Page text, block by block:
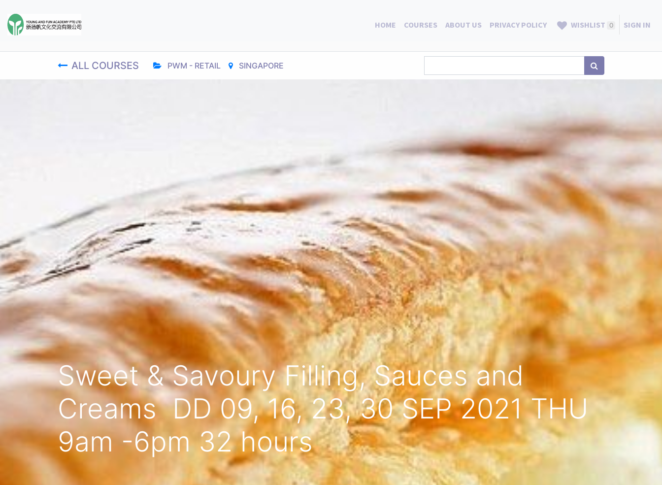
HOME COURSES ABOUT US PRIVACY POLICY WISHLIST 0 SIGN IN
ALL COURSES PWM - RETAIL SINGAPORE
Sweet & Savoury Filling, Sauces and
Creams DD 09, 16, 23, 30 SEP 2021 THU
9am -6pm 32 hours